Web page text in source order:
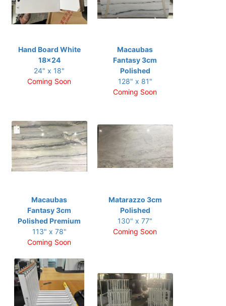
Hand Board White
18x24
24" x 18"
Coming Soon
Macaubas
Fantasy 3cm
Polished
128" x 81"
Coming Soon
Macaubas
Fantasy 3cm
Polished Premium
113" x 78"
Coming Soon
Matarazzo 3cm
Polished
130" x 77"
Coming Soon